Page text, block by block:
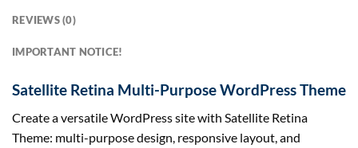
REVIEWS (0)
IMPORTANT NOTICE!
Satellite Retina Multi-Purpose WordPress Theme
Create a versatile WordPress site with Satellite Retina
Theme: multi-purpose design, responsive layout, and